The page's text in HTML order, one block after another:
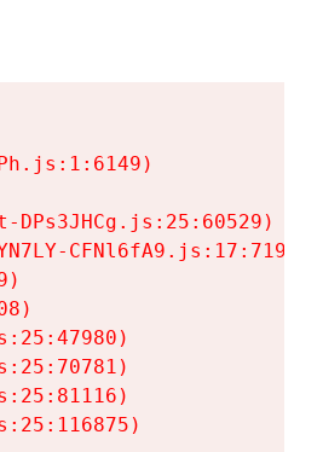
DPs3JHCg.js:25:60529)
CFNl6fA9.js:17:7197)